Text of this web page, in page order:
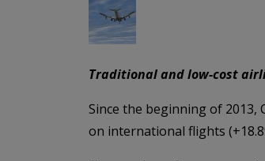
Traditional and low-cost
Since the beginning of 2013,
on international flights